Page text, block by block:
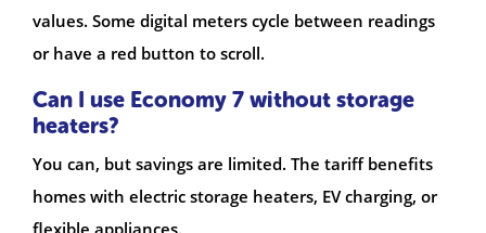
values. Some digital meters cycle between readings
or have a red button to scroll.
Can I use Economy 7 without storage
heaters?
You can, but savings are limited. The tariff benefits
homes with electric storage heaters, EV charging, or
flexible appliances.